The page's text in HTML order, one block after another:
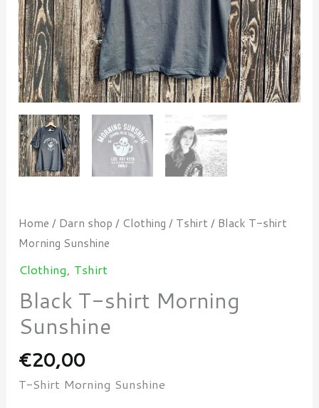
Home / Darn shop / Clothing / Tshirt / Black T-shirt
Morning Sunshine
Clothing, Tshirt
Black T-shirt Morning
Sunshine
€20,00
T-Shirt Morning Sunshine